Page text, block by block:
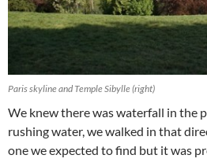
Paris skyline and Temple Sibylle (right)
We knew there was waterfall in the
rushing water, we walked in that
one we expected to find but it was